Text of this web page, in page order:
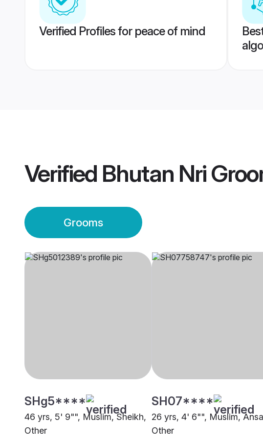
Verified Profiles for peace of mind
Verified Bhutan Nri
Grooms
SHg5****
46 yrs, 5' 9"", Muslim, Sheikh,
Other
SH07****
26 yrs, 4' 6"", Muslim,
Other